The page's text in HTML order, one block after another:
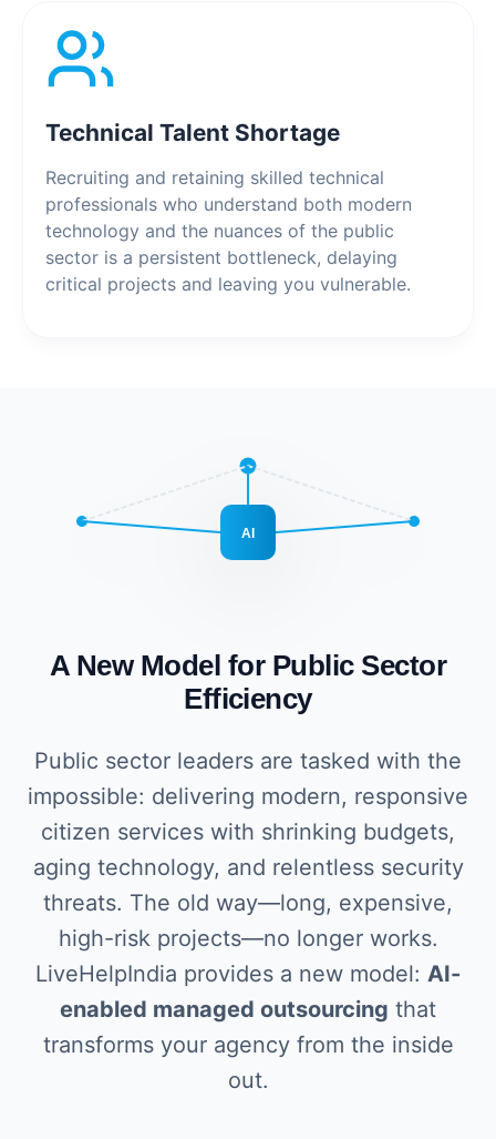
Technical Talent Shortage
Recruiting and retaining skilled technical
professionals who understand both modern
technology and the nuances of the public
sector is a persistent bottleneck, delaying
critical projects and leaving you vulnerable.
AI
A New Model for Public Sector
Efficiency
Public sector leaders are tasked with the
impossible: delivering modern, responsive
citizen services with shrinking budgets,
aging technology, and relentless security
threats. The old way—long, expensive,
high-risk projects—no longer works.
LiveHelpIndia provides a new model: AI-
enabled managed outsourcing that
transforms your agency from the inside
out.